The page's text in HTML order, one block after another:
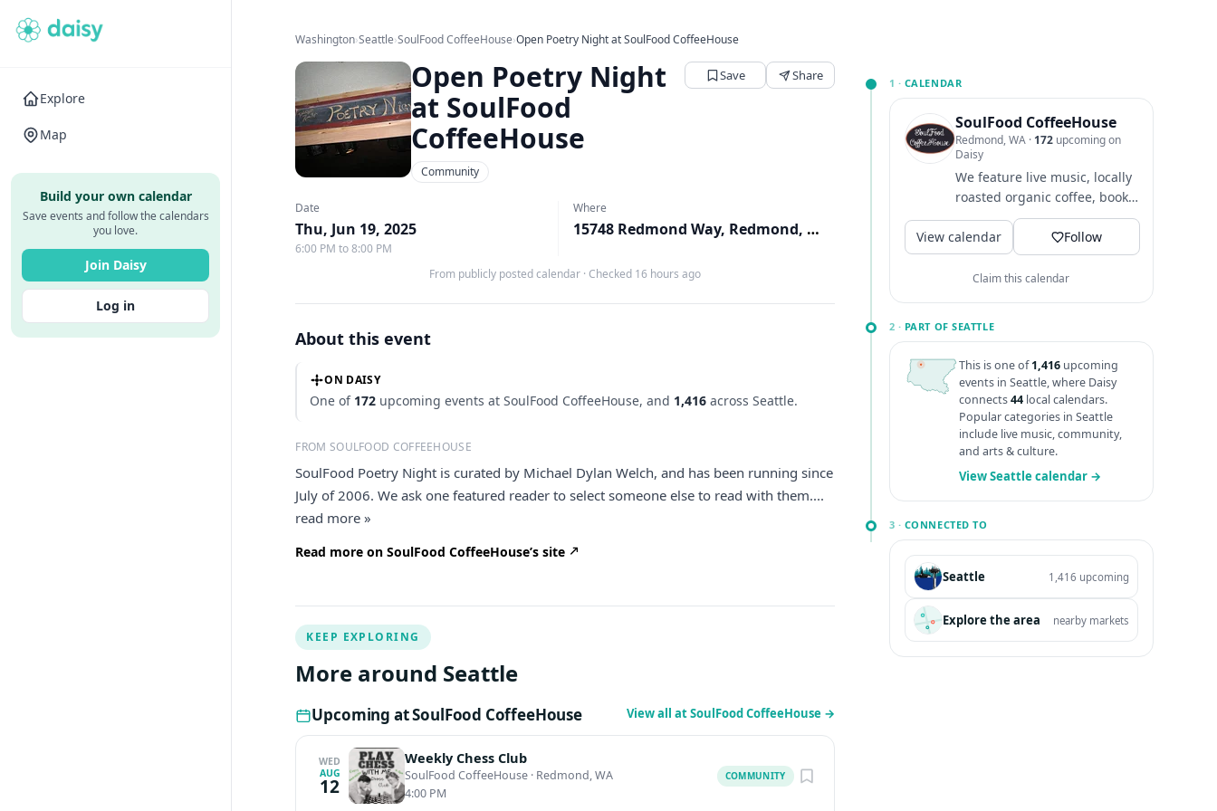
Explore
Map
Build your own calendar
Save events and follow the calendars
you love.
Join Daisy
Log in
Washington›Seattle›SoulFood CoffeeHouse›Open Poetry Night at SoulFood CoffeeHouse
Open Poetry Night
at SoulFood
CoffeeHouse
Save Share
Community
Date
Thu, Jun 19, 2025
6:00 PM to 8:00 PM
Where
15748 Redmond Way, Redmond, WA
From publicly posted calendar · Checked 16 hours ago
About this event
ON DAISY
One of 172 upcoming events at SoulFood CoffeeHouse, and 1,416 across Seattle.
FROM SOULFOOD COFFEEHOUSE
SoulFood Poetry Night is curated by Michael Dylan Welch, and has been running since
July of 2006. We ask one featured reader to select someone else to read with them....
read more »
Read more on SoulFood CoffeeHouse’s site
1 · CALENDAR
SoulFood CoffeeHouse
Redmond, WA · 172upcoming on
Daisy
We feature live music, locally
roasted organic coffee, books,
creative merchandise and an
amazing community...
View calendar Follow
Claim this calendar
2 · PART OF SEATTLE
This is one of1,416upcoming
events in Seattle, where Daisy
connects44local calendars.
Popular categories in Seattle
include live music, community,
and arts & culture.
View Seattle calendar →
3 · CONNECTED TO
Seattle 1,416 upcoming
Explore the area nearby markets
KEEP EXPLORING
More around Seattle
Upcoming at SoulFood CoffeeHouse View all at SoulFood CoffeeHouse →
WED
AUG
12
Weekly Chess Club
SoulFood CoffeeHouse · Redmond, WA
4:00 PM
COMMUNITY